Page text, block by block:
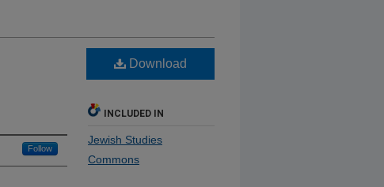
Follow
Download
INCLUDED IN
Jewish Studies
Commons